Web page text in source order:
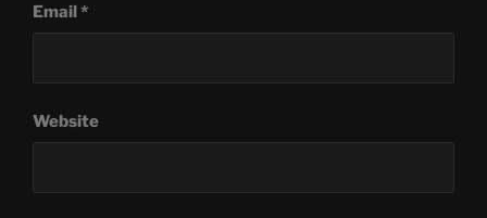
Email*
Website